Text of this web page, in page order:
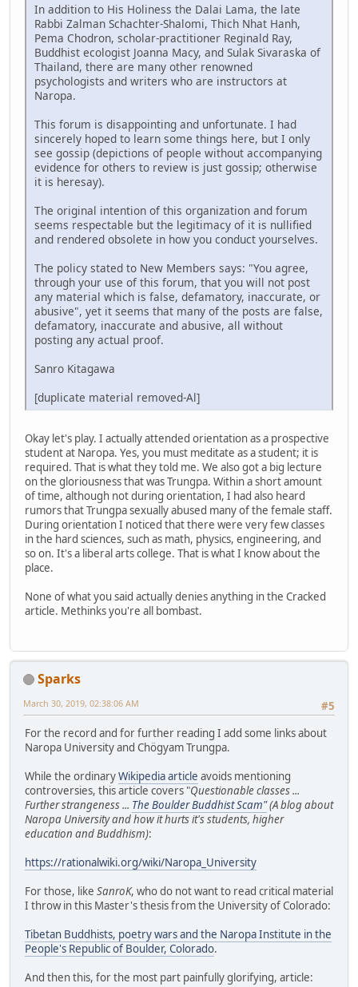
In addition to His Holiness the Dalai Lama, the late
Rabbi Zalman Schachter-Shalomi, Thich Nhat Hanh,
Pema Chodron, scholar-practitioner Reginald Ray,
Buddhist ecologist Joanna Macy, and Sulak Sivaraska of
Thailand, there are many other renowned
psychologists and writers who are instructors at
Naropa.
This forum is disappointing and unfortunate. I had
sincerely hoped to learn some things here, but I only
see gossip (depictions of people without accompanying
evidence for others to review is just gossip; otherwise
it is heresay).
The original intention of this organization and forum
seems respectable but the legitimacy of it is nullified
and rendered obsolete in how you conduct yourselves.
The policy stated to New Members says: "You agree,
through your use of this forum, that you will not post
any material which is false, defamatory, inaccurate, or
abusive", yet it seems that many of the posts are false,
defamatory, inaccurate and abusive, all without
posting any actual proof.
Sanro Kitagawa
[duplicate material removed-Al]
Okay let's play. I actually attended orientation as a prospective
student at Naropa. Yes, you must meditate as a student; it is
required. That is what they told me. We also got a big lecture
on the gloriousness that was Trungpa. Within a short amount
of time, although not during orientation, I had also heard
rumors that Trungpa sexually abused many of the female staff.
During orientation I noticed that there were very few classes
in the hard sciences, such as math, physics, engineering, and
so on. It's a liberal arts college. That is what I know about the
place.
None of what you said actually denies anything in the Cracked
article. Methinks you're all bombast.
Sparks
#5
March 30, 2019, 02:38:06 AM
For the record and for further reading I add some links about
Naropa University and Chögyam Trungpa.
While the ordinaryWikipedia article avoids mentioning
controversies, this article covers "Questionable classes ...
Further strangeness ... The Boulder Buddhist Scam"(A blog about
Naropa University and how it hurts it's students, higher
education and Buddhism):
https://rationalwiki.org/wiki/Naropa_University
For those, like SanroK, who do not want to read critical material
I throw in this Master's thesis from the University of Colorado:
Tibetan Buddhists, poetry wars and the Naropa Institute in the
People's Republic of Boulder, Colorado.
And then this, for the most part painfully glorifying, article: